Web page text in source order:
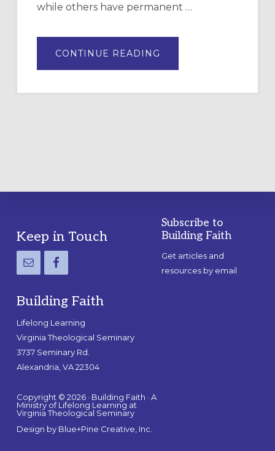
while others have permanent …
CONTINUE READING
A
LABYRINTH:
Footer
Keep in Touch
Building Faith
Lifelong Learning
Virginia Theological Seminary
3737 Seminary Rd.
Alexandria, VA 22304
Copyright © 2026 · Building Faith · A
Ministry of Lifelong Learning at
Virginia Theological Seminary
Design by Blue+Pine Creative, Inc.
Subscribe to
Building Faith
Get articles and
resources by email